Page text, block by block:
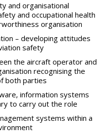
and organisational
and occupational health
organisation
– developing attitudes
safety
the aircraft operator and
recognising the
both parties
information systems
to carry out the role
systems within a